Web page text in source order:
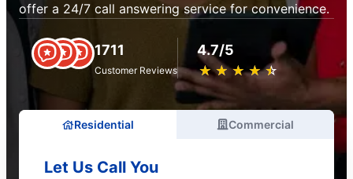
offer a 24/7 call answering service for convenience.
1711
Customer Reviews
4.7/5
★ ★ ★ ★ ★
☆ ☆ ☆ ☆ ☆
Residential Commercial
Let Us Call You